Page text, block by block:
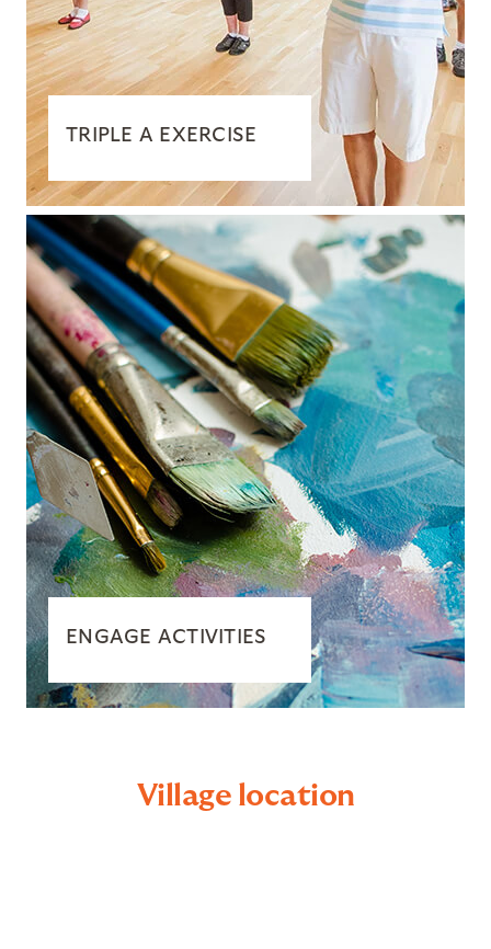
TRIPLE A EXERCISE
ENGAGE ACTIVITIES
Village location